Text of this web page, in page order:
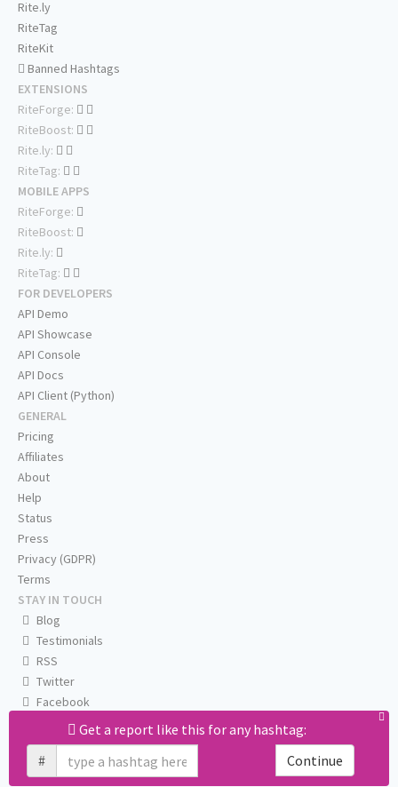
Get a report like this for any hashtag:
#
Continue
Rite.ly
RiteTag
RiteKit
Banned Hashtags
EXTENSIONS
RiteForge:
RiteBoost:
Rite.ly:
RiteTag:
MOBILE APPS
RiteForge:
RiteBoost:
Rite.ly:
RiteTag:
FOR DEVELOPERS
API Demo
API Showcase
API Console
API Docs
API Client (Python)
GENERAL
Pricing
Affiliates
About
Help
Status
Press
Privacy (GDPR)
Terms
STAY IN TOUCH
Blog
Testimonials
RSS
Twitter
Facebook
Email us